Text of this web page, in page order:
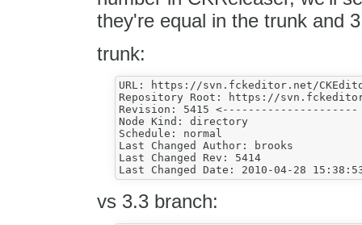
they're equal in the trunk and
trunk:
URL: https://svn.fckeditor.net/
Repository Root: https://
Revision: 5415 <---------------------
Node Kind: directory
Schedule: normal
Last Changed Author: brooks
Last Changed Rev: 5414
vs 3.3 branch: